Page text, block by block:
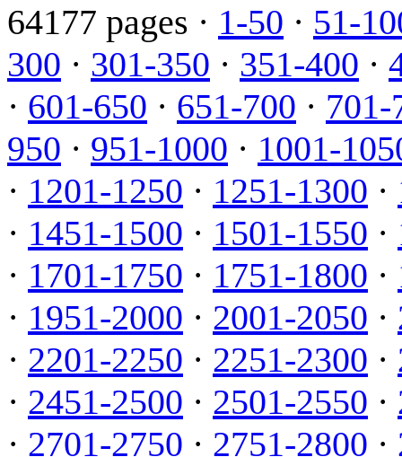
64177 pages · 1-50 · 51-
300 · 301-350 · 351-400 ·
· 601-650 · 651-700 · 701-
950 · 951-1000 · 1001-
· 1201-1250 · 1251-1300 ·
· 1451-1500 · 1501-1550 ·
· 1701-1750 · 1751-1800 ·
· 1951-2000 · 2001-2050 ·
· 2201-2250 · 2251-2300 ·
· 2451-2500 · 2501-2550 ·
· 2701-2750 · 2751-2800 ·